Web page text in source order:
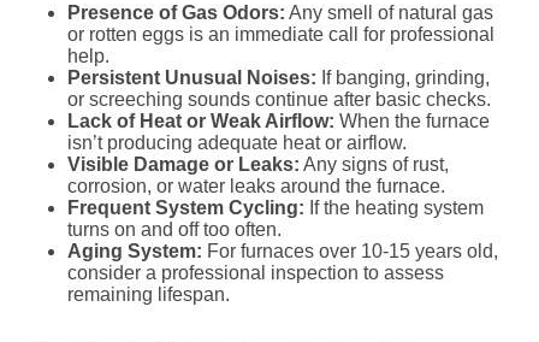
Presence of Gas Odors: Any smell of natural gas
or rotten eggs is an immediate call for professional
help.
Persistent Unusual Noises: If banging, grinding,
or screeching sounds continue after basic checks.
Lack of Heat or Weak Airflow: When the furnace
isn’t producing adequate heat or airflow.
Visible Damage or Leaks: Any signs of rust,
corrosion, or water leaks around the furnace.
Frequent System Cycling: If the heating system
turns on and off too often.
Aging System: For furnaces over 10-15 years old,
consider a professional inspection to assess
remaining lifespan.